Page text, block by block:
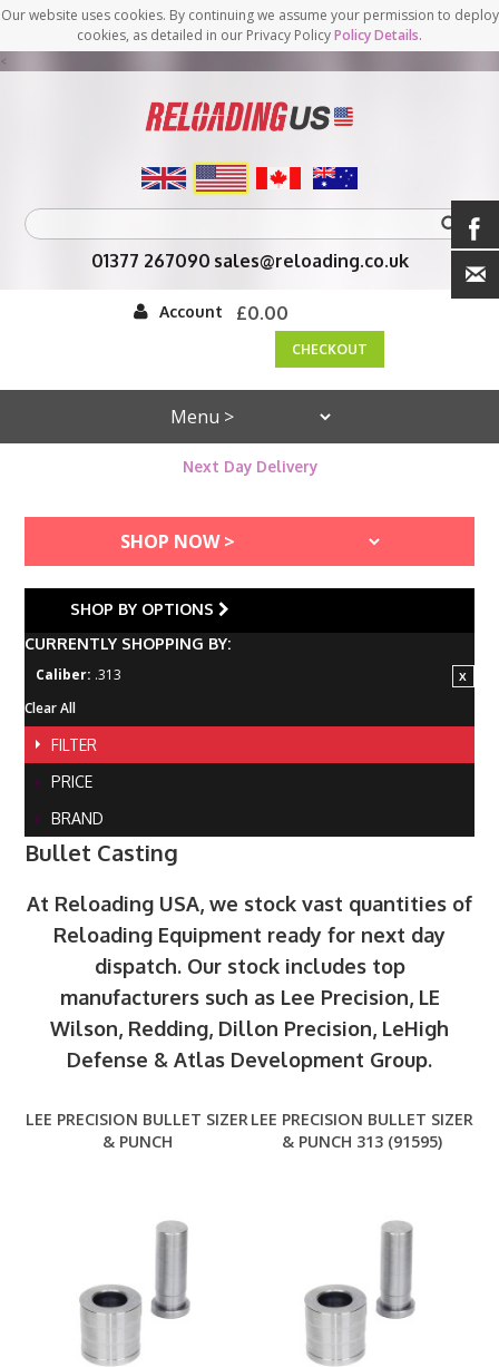
Our website uses cookies. By continuing we assume your permission to deploy
cookies, as detailed in our Privacy PolicyPolicy Details.
<
01377 267090 sales@reloading.co.uk
Account £0.00
CHECKOUT
Next Day Delivery
SHOP BY OPTIONS
CURRENTLY SHOPPING BY:
Caliber: .313
Clear All
FILTER
PRICE
BRAND
Bullet Casting
At Reloading USA, we stock vast quantities of
Reloading Equipment ready for next day
dispatch. Our stock includes top
manufacturers such as Lee Precision, LE
Wilson, Redding, Dillon Precision, LeHigh
Defense & Atlas Development Group.
LEE PRECISION BULLET SIZER
& PUNCH
LEE PRECISION BULLET SIZER
& PUNCH 313 (91595)